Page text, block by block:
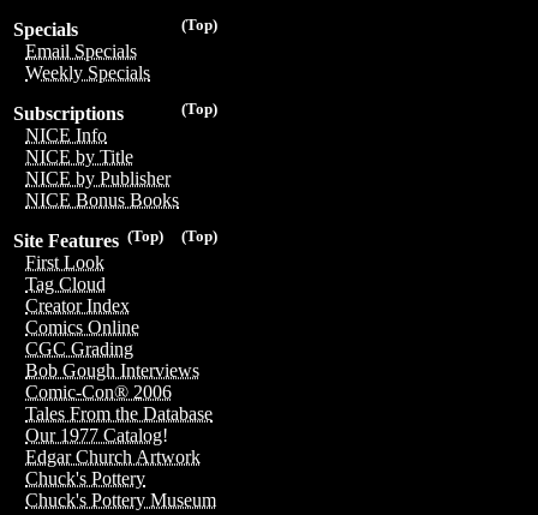
(Top)
Specials
Email Specials
Weekly Specials
(Top)
Subscriptions
NICE Info
NICE by Title
NICE by Publisher
NICE Bonus Books
(Top)
(Top)
Site Features
First Look
Tag Cloud
Creator Index
Comics Online
CGC Grading
Bob Gough Interviews
Comic-Con® 2006
Tales From the Database
Our 1977 Catalog!
Edgar Church Artwork
Chuck's Pottery
Chuck's Pottery Museum